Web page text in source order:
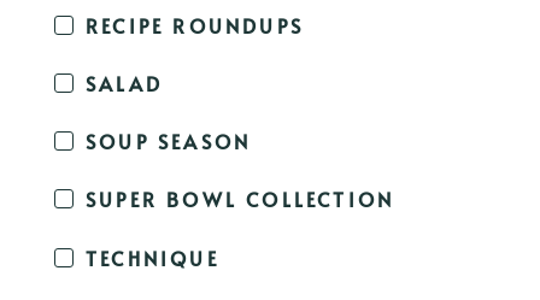
RECIPE ROUNDUPS
SALAD
SOUP SEASON
SUPER BOWL COLLECTION
TECHNIQUE